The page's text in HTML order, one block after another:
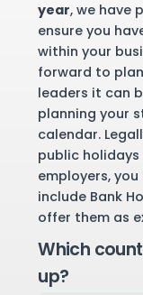
year, we have
ensure you
within your
forward to
leaders it can
planning your
calendar.
public
employers,
include Bank
offer them as
Which
up?